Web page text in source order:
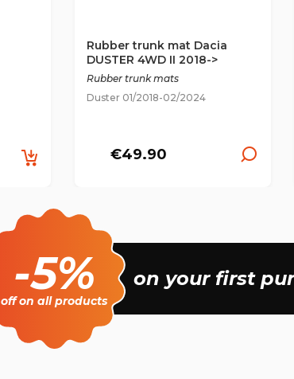
Rubber trunk mat Dacia
DUSTER 4WD II 2018->
Rubber trunk mats
Duster 01/2018-02/2024
€49.90
-5%
off on all products
on your first